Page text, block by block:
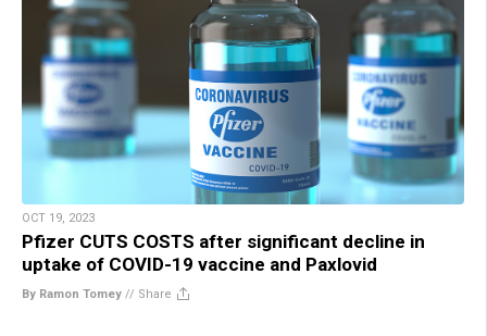
OCT 19, 2023
Pfizer CUTS COSTS after significant decline in
uptake of COVID-19 vaccine and Paxlovid
By Ramon Tomey // Share